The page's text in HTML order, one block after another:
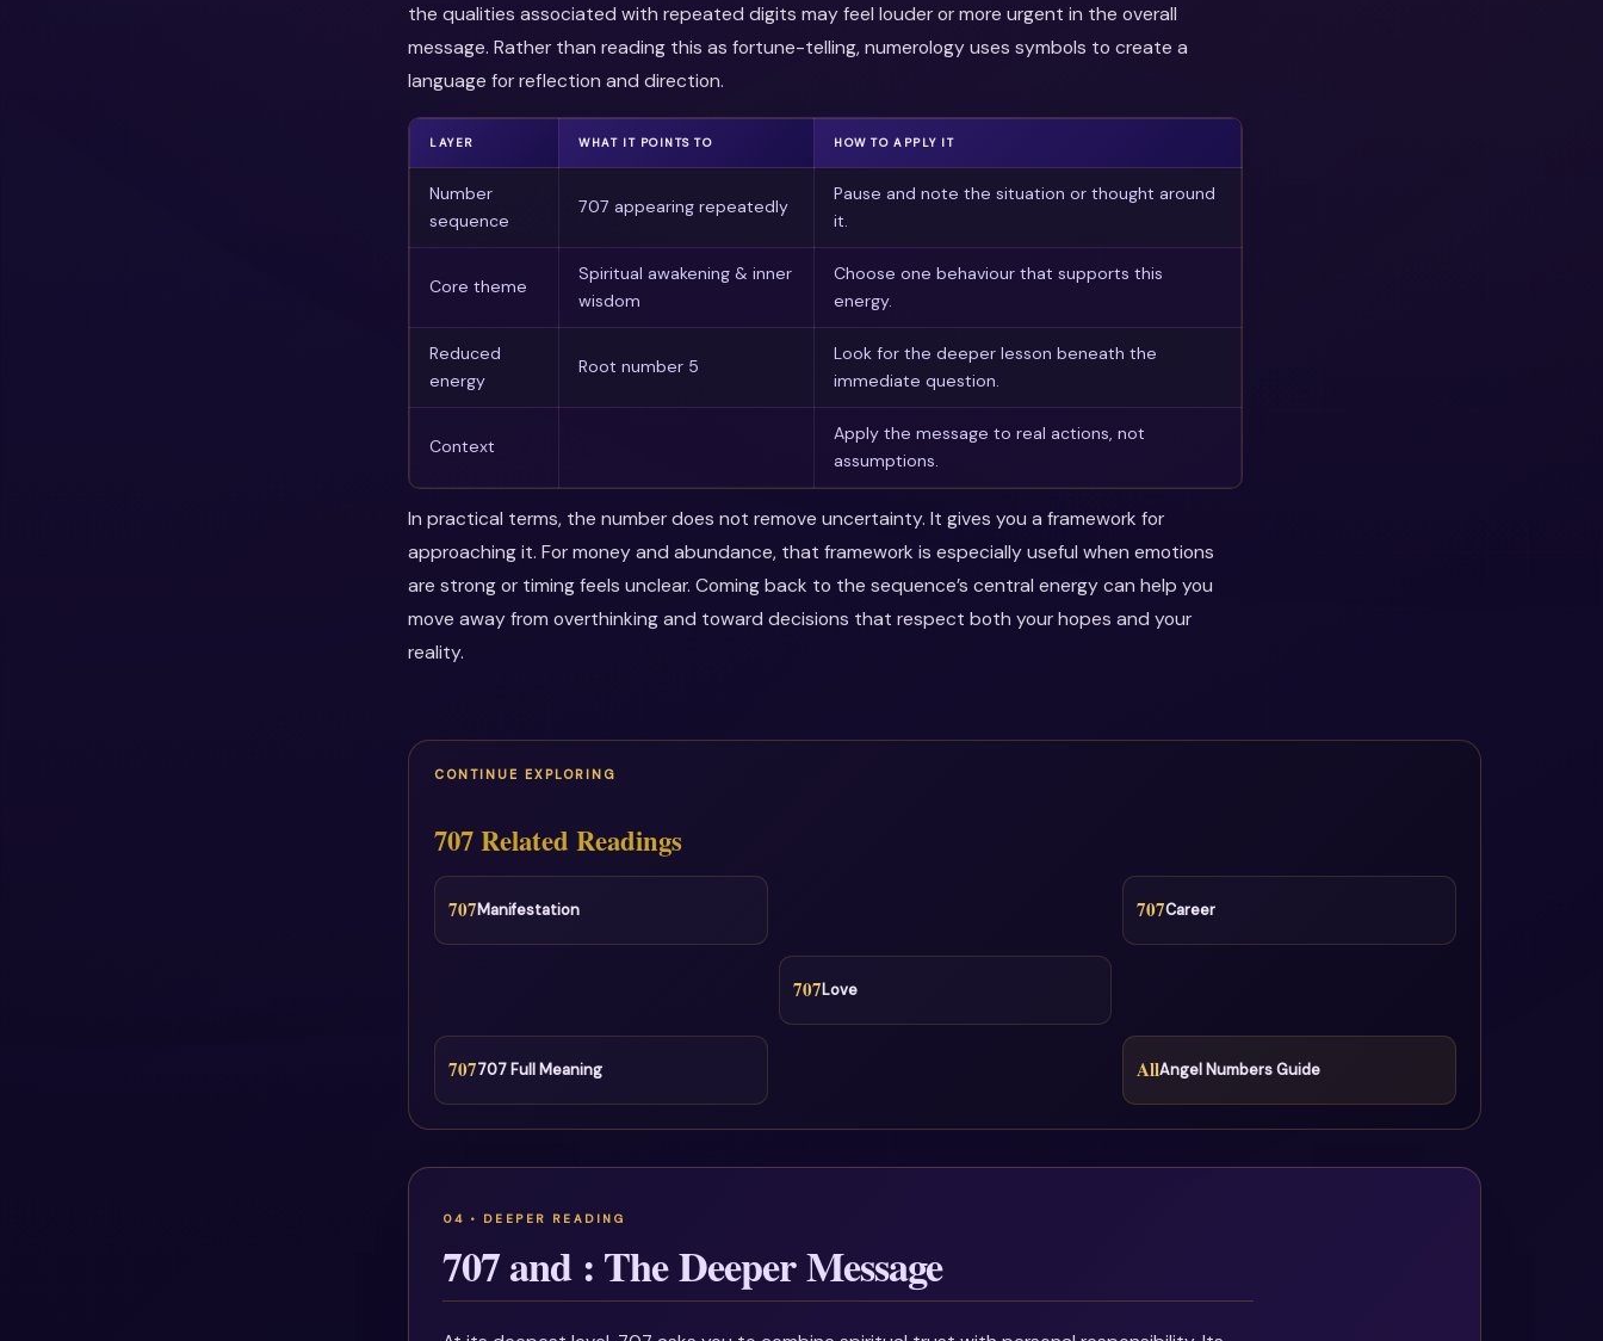
the qualities associated with repeated digits may feel louder or more urgent in the overall
message. Rather than reading this as fortune-telling, numerology uses symbols to create a
language for reflection and direction.
LAYER WHAT IT POINTS TO HOW TO APPLY IT
Number
sequence
707 appearing repeatedly
Pause and note the situation or thought around
it.
Core theme
Spiritual awakening & inner
wisdom
Choose one behaviour that supports this
energy.
Reduced
energy
Root number 5
Look for the deeper lesson beneath the
immediate question.
Context
Apply the message to real actions, not
assumptions.
In practical terms, the number does not remove uncertainty. It gives you a framework for
approaching it. For money and abundance, that framework is especially useful when emotions
are strong or timing feels unclear. Coming back to the sequence’s central energy can help you
move away from overthinking and toward decisions that respect both your hopes and your
reality.
CONTINUE EXPLORING
707 Related Readings
707Manifestation 707Career
707Love
707707 Full Meaning AllAngel Numbers Guide
707 and : The Deeper Message